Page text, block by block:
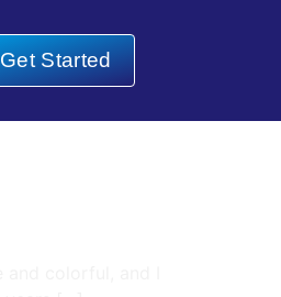
Get Started